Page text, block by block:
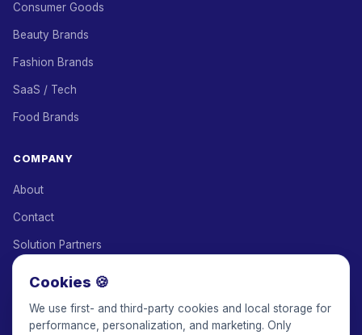
Consumer Goods
Beauty Brands
Fashion Brands
SaaS / Tech
Food Brands
COMPANY
About
Contact
Solution Partners
Keepface for AI
Cookies 🍪
We use first- and third-party cookies and local storage for
performance, personalization, and marketing. Only